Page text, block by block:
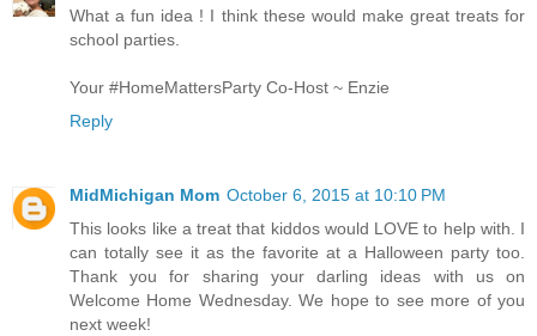
What a fun idea ! I think these would make great treats for
school parties.
Your #HomeMattersParty Co-Host ~ Enzie
Reply
MidMichigan Mom October 6, 2015 at 10:10 PM
This looks like a treat that kiddos would LOVE to help with. I
can totally see it as the favorite at a Halloween party too.
Thank you for sharing your darling ideas with us on
Welcome Home Wednesday. We hope to see more of you
next week!